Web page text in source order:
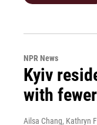
NPR News
Kyiv
with
Ailsa Chang, Kathryn